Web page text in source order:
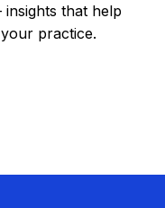
that help
practice.